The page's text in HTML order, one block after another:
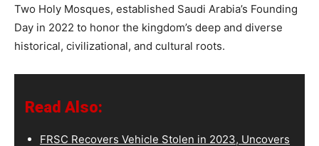
Two Holy Mosques, established Saudi Arabia’s Founding
Day in 2022 to honor the kingdom’s deep and diverse
historical, civilizational, and cultural roots.
Read Also:
FRSC Recovers Vehicle Stolen in 2023, Uncovers